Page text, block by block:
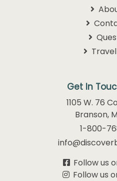
Get In
1105 W. 76
Branson,
1-800-
Follow us
Follow us